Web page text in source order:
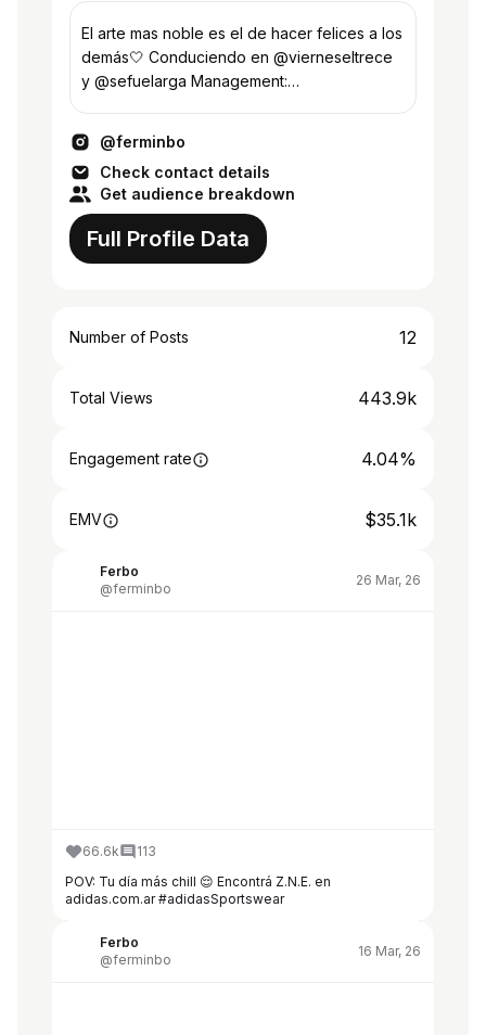
El arte mas noble es el de hacer felices a los
demás🤍 Conduciendo en @vierneseltrece
y @sefuelarga Management:
@ferminbo
Check contact details
Get audience breakdown
Full Profile Data
Number of Posts 12
Total Views 443.9k
Engagement rate 4.04%
EMV $35.1k
Ferbo
@ferminbo
26 Mar, 26
66.6k
113
POV: Tu día más chill 😌 Encontrá Z.N.E. en
adidas.com.ar #adidasSportswear
Ferbo
@ferminbo
16 Mar, 26